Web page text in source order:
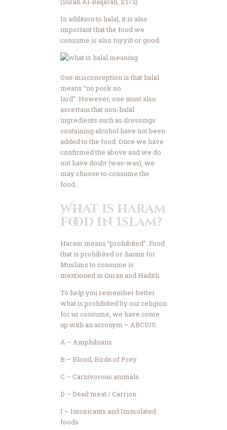
In addition to halal, it is also
important that the food we
consume is also toyyibor good.
One misconception is that halal
means “no pork no
lard”. However, one must also
ascertain that non-halal
ingredients such as dressings
containing alcohol have not been
added to the food. Once we have
confirmed the above and we do
not have doubt (was-was), we
may choose to consume the
food.
What is haram
food in Islam?
Haram means “prohibited”. Food
that is prohibited orharam for
Muslims to consume is
mentioned in Quran and Hadith.
To help you remember better
what is prohibited by our religion
for us consume, we have come
up with an acronym – ABCDIS:
A – Amphibians
B – Blood, Birds of Prey
C – Carnivorous animals
D – Dead meat / Carrion
I – Intoxicants and Immolated
foods